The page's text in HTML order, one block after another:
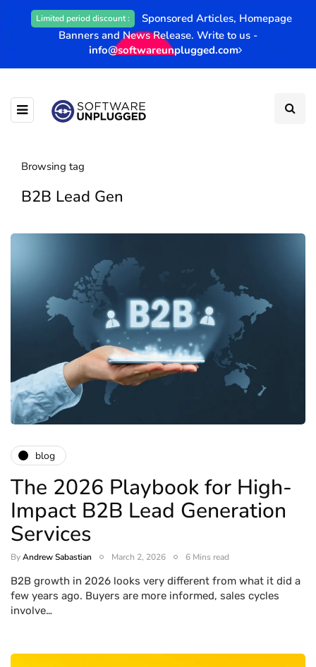
Limited period discount :
Sponsored Articles, Homepage
Banners and News Release. Write to us -
info@softwareunplugged.com
Browsing tag
B2B Lead Gen
blog
The 2026 Playbook for High-
Impact B2B Lead Generation
Services
ByAndrew Sabastian March 2, 2026 6 Mins read
B2B growth in 2026 looks very different from what it did a
few years ago. Buyers are more informed, sales cycles
involve…